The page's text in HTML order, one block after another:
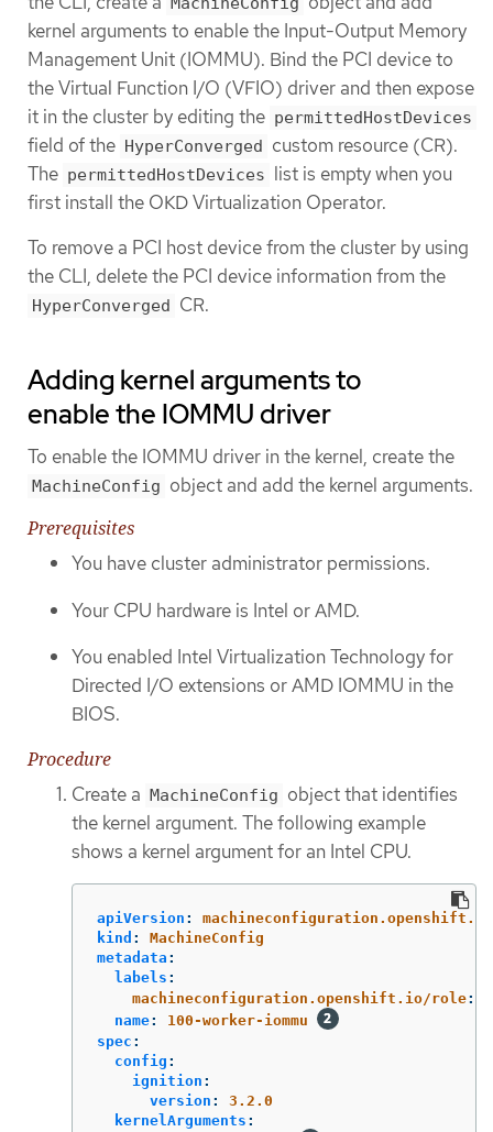
kernel arguments to enable the Input-Output Memory
Management Unit (IOMMU). Bind the PCI device to
the Virtual Function I/O (VFIO) driver and then expose
it in the cluster by editing the permittedHostDevices
field of the HyperConverged custom resource (CR).
The permittedHostDevices list is empty when you
first install the OKD Virtualization Operator.
To remove a PCI host device from the cluster by using
the CLI, delete the PCI device information from the
HyperConverged CR.
Adding kernel arguments to
enable the IOMMU driver
To enable the IOMMU driver in the kernel, create the
MachineConfig object and add the kernel arguments.
Prerequisites
You have cluster administrator permissions.
Your CPU hardware is Intel or AMD.
You enabled Intel Virtualization Technology for
Directed I/O extensions or AMD IOMMU in the
BIOS.
Procedure
Create a MachineConfig object that identifies
the kernel argument. The following example
shows a kernel argument for an Intel CPU.
apiVersion :
kind :
MachineConfig
metadata :
labels :
machineconfiguration.openshift.io/role:
name:
100-worker-iommu
spec :
config :
ignition :
version :
3.2.0
kernelArguments :